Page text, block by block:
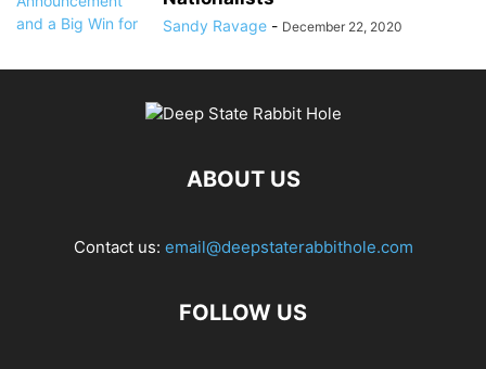
Sandy Ravage - December 22, 2020
ABOUT US
Contact us: email@deepstaterabbithole.com
FOLLOW US